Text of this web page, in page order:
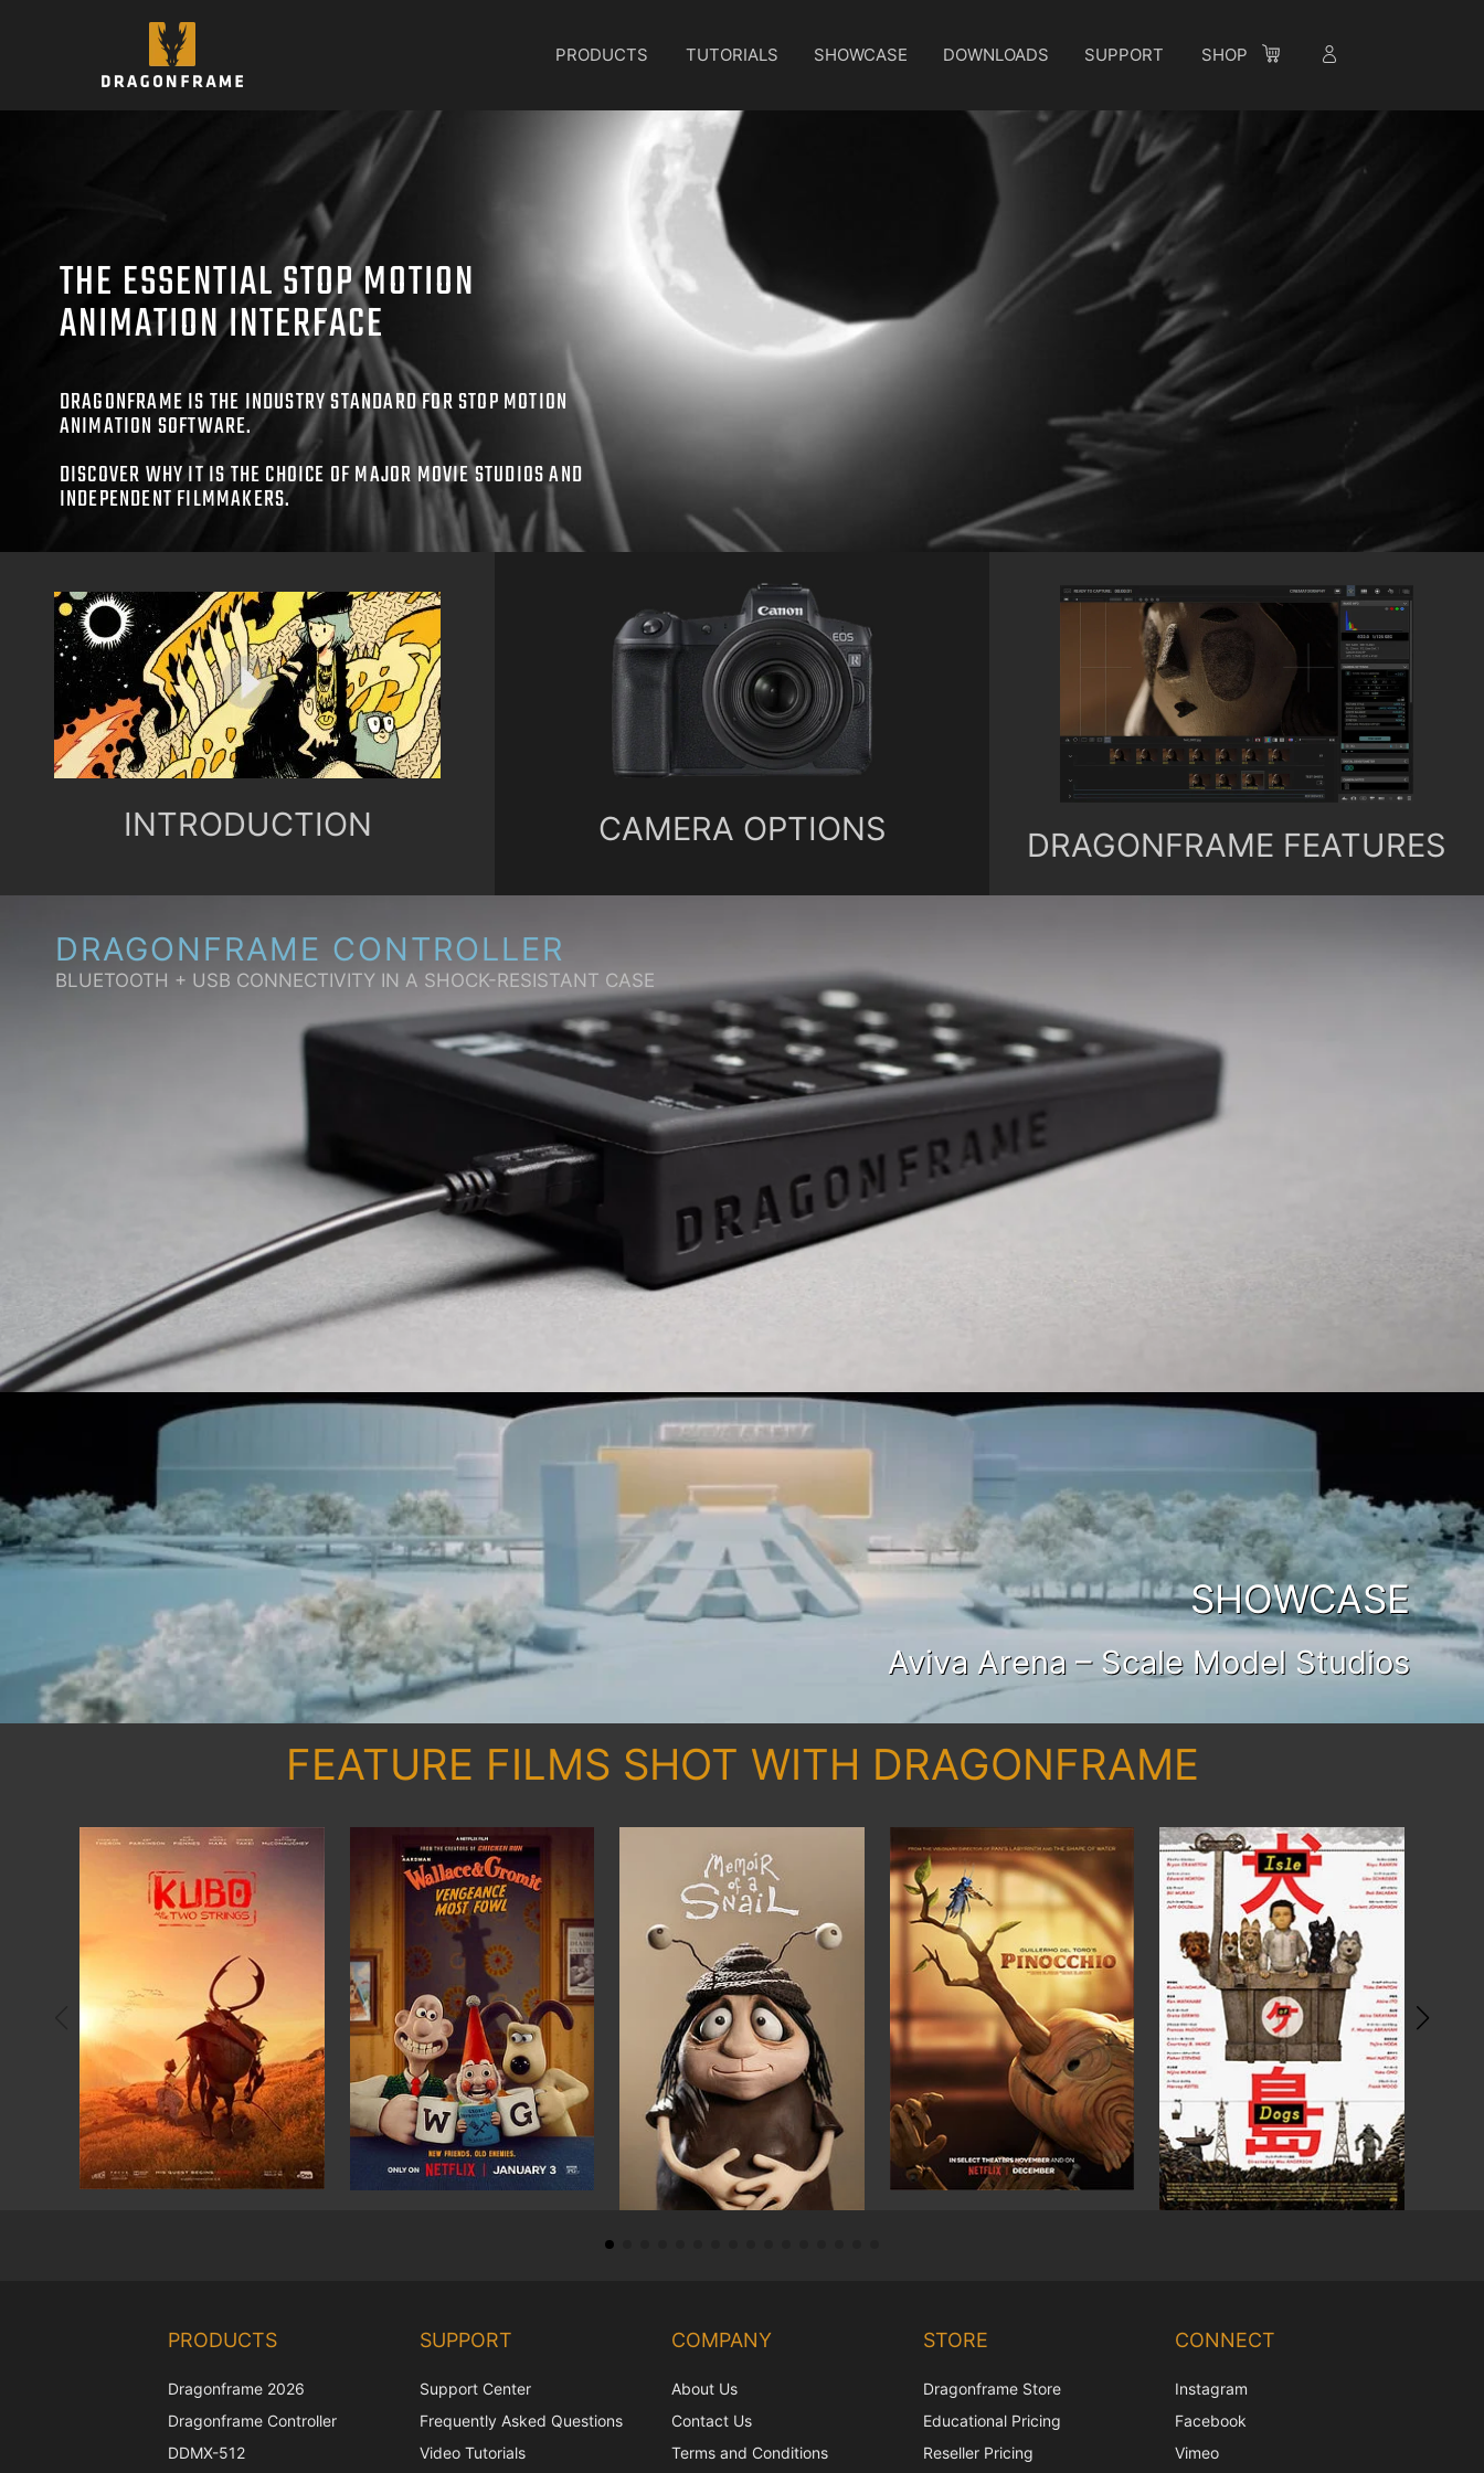
PRODUCTS TUTORIALS SHOWCASE DOWNLOADS SUPPORT SHOP
THE ESSENTIAL STOP MOTION
ANIMATION INTERFACE
DRAGONFRAME IS THE INDUSTRY STANDARD FOR STOP MOTION
ANIMATION SOFTWARE.
DISCOVER WHY IT IS THE CHOICE OF MAJOR MOVIE STUDIOS AND
INDEPENDENT FILMMAKERS.
INTRODUCTION CAMERA OPTIONS DRAGONFRAME FEATURES
DRAGONFRAME CONTROLLER
BLUETOOTH + USB CONNECTIVITY IN A SHOCK-RESISTANT CASE
SHOWCASE
Aviva Arena – Scale Model Studios
FEATURE FILMS SHOT WITH DRAGONFRAME
PRODUCTS
Dragonframe 2026
Dragonframe Controller
DDMX-512
SUPPORT
Support Center
Frequently Asked Questions
Video Tutorials
COMPANY
About Us
Contact Us
Terms and Conditions
STORE
Dragonframe Store
Educational Pricing
Reseller Pricing
CONNECT
Instagram
Facebook
Vimeo
Italian